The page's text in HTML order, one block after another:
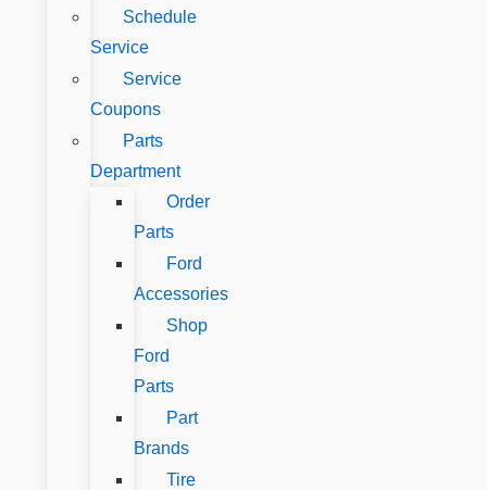
Schedule
Service
Service
Coupons
Parts
Department
Order
Parts
Ford
Accessories
Shop
Ford
Parts
Part
Brands
Tire